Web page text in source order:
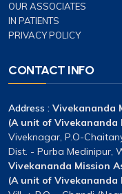
OUR ASSOCIATES
IN PATIENTS
PRIVACY POLICY
CONTACT INFO
Address : Vivekananda
(A unit of Vivekananda
Viveknagar, P.O-
Dist. - Purba Medinipur,
Vivekananda Mission
(A unit of Vivekananda